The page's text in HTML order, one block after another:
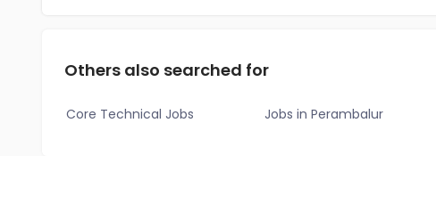
Others also searched for
Core Technical Jobs Jobs in Perambalur